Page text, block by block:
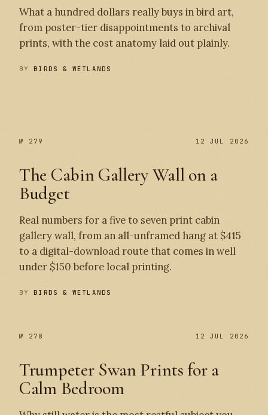
What a hundred dollars really buys in bird art,
from poster-tier disappointments to archival
prints, with the cost anatomy laid out plainly.
BYBIRDS & WETLANDS
№ 279 12 JUL 2026
The Cabin Gallery Wall on a
Budget
Real numbers for a five to seven print cabin
gallery wall, from an all-unframed hang at $415
to a digital-download route that comes in well
under $150 before local printing.
BYBIRDS & WETLANDS
№ 278 12 JUL 2026
Trumpeter Swan Prints for a
Calm Bedroom